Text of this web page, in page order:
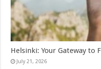
Helsinki: Your Gateway to
July 21, 2026